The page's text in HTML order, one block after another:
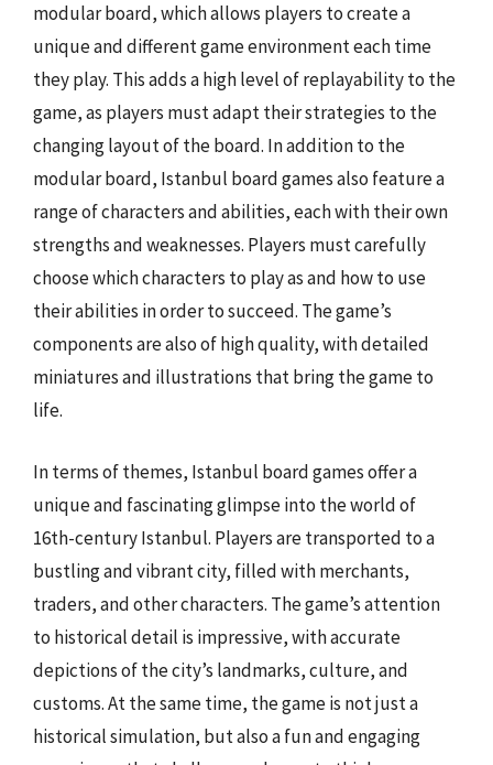
modular board, which allows players to create a
unique and different game environment each time
they play. This adds a high level of replayability to the
game, as players must adapt their strategies to the
changing layout of the board. In addition to the
modular board, Istanbul board games also feature a
range of characters and abilities, each with their own
strengths and weaknesses. Players must carefully
choose which characters to play as and how to use
their abilities in order to succeed. The game’s
components are also of high quality, with detailed
miniatures and illustrations that bring the game to
life.
In terms of themes, Istanbul board games offer a
unique and fascinating glimpse into the world of
16th-century Istanbul. Players are transported to a
bustling and vibrant city, filled with merchants,
traders, and other characters. The game’s attention
to historical detail is impressive, with accurate
depictions of the city’s landmarks, culture, and
customs. At the same time, the game is not just a
historical simulation, but also a fun and engaging